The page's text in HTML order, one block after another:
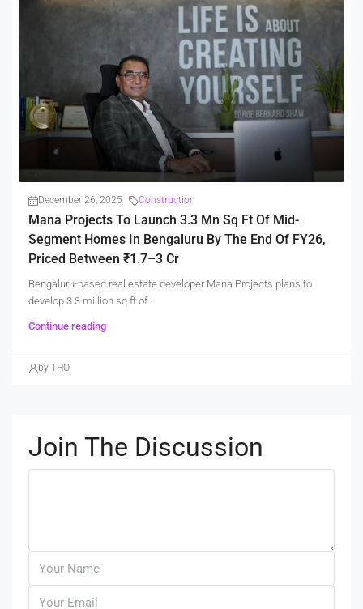
December 26, 2025 Construction
Mana Projects To Launch 3.3 Mn Sq Ft Of Mid-
Segment Homes In Bengaluru By The End Of FY26,
Priced Between ₹1.7–3 Cr
Bengaluru-based real estate developer Mana Projects plans to
develop 3.3 million sq ft of...
Continue reading
by THO
Join The Discussion